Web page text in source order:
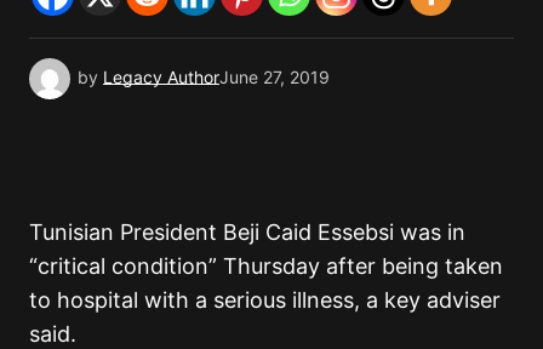
by Legacy AuthorJune 27, 2019
Tunisian President Beji Caid Essebsi was in
“critical condition” Thursday after being taken
to hospital with a serious illness, a key adviser
said.